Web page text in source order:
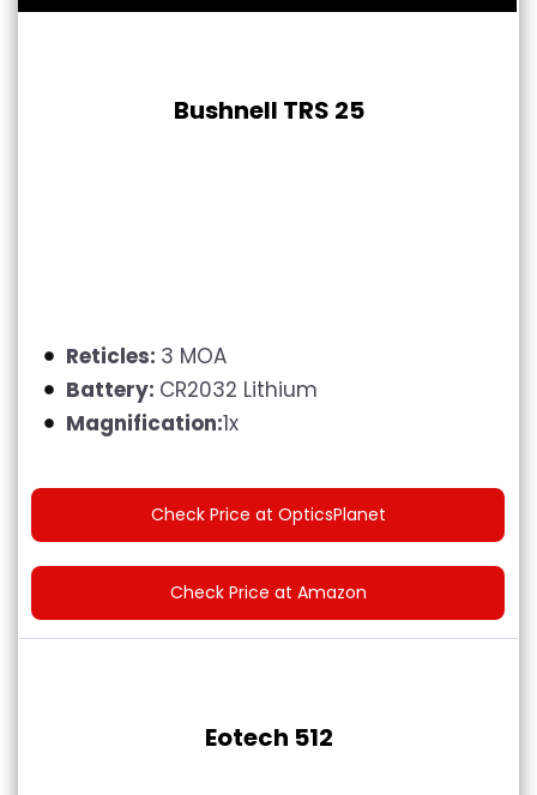
Bushnell TRS 25
Reticles: 3 MOA
Battery: CR2032 Lithium
Magnification:1x
Check Price at OpticsPlanet
Check Price at Amazon
Eotech 512